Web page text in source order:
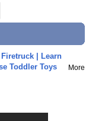
| Learn
Toddler Toys
More